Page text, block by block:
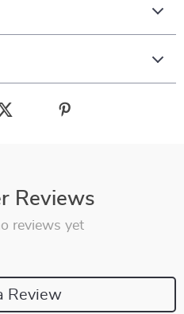
Reviews
reviews yet
Review